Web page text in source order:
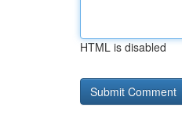
HTML is disabled